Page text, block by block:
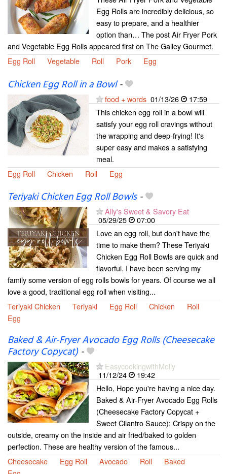
Egg Rolls are incredibly delicious, so
easy to prepare, and a healthier
option than… The post Air Fryer Pork
and Vegetable Egg Rolls appeared first on The Galley Gourmet.
Egg Roll
Vegetable Roll Pork Egg
Chicken Egg Roll in a Bowl-
food + words 01/13/26
17:59
This chicken egg roll in a bowl will
satisfy your egg roll cravings without
the wrapping and deep-frying! It's
super easy and makes a satisfying
meal.
Egg Roll
Chicken Roll Egg
Teriyaki Chicken Egg Roll Bowls-
Ally's Sweet & Savory Eat
05/29/25
07:00
Love an egg roll, but don't have the
time to make them? These Teriyaki
Chicken Egg Roll Bowls are quick and
flavorful. I have been serving my
family some version of egg rolls bowls for years. Of course we all
love a good, traditional egg roll when visiting...
Teriyaki Chicken
Teriyaki Egg Roll Chicken
Roll
Egg
Baked & Air-Fryer Avocado Egg Rolls (Cheesecake
Factory Copycat)-
EasycookingwithMolly
11/12/24
19:42
Hello, Hope you're having a nice day.
Baked & Air-Fryer Avocado Egg Rolls
(Cheesecake Factory Copycat +
Sweet Cilantro Sauce): Crispy on the
outside, creamy on the inside and air fried/baked to golden
perfection. These are healthy version of the famous...
Cheesecake
Egg Roll Avocado Roll
Baked